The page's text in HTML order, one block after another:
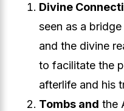
Divine
seen as a
and the divine
to facilitate the
afterlife and his
Tombs and the